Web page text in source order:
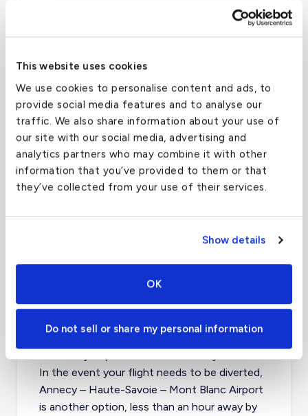
This website uses cookies
We use cookies to personalise content and ads, to
provide social media features and to analyse our
traffic. We also share information about your use of
our site with our social media, advertising and
analytics partners who may combine it with other
information that you’ve provided to them or that
they’ve collected from your use of their services.
Show details
OK
Do not sell or share my personal information
depending on your final destination. Other
airports in the London area that offer charter
London Heathrow, and London City Airport.
London Luton Airport (LTN)
FAA code
LTN
Longest runway
7,086ft
What about other private jet
charter airports in Chambery?
When flying to the Savoie region of France,
In the event your flight needs to be diverted,
Annecy – Haute-Savoie – Mont Blanc Airport
is another option, less than an hour away by